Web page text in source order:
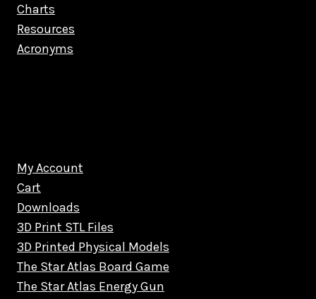
Charts
Resources
Acronyms
My Account
Cart
Downloads
3D Print STL Files
3D Printed Physical Models
The Star Atlas Board Game
The Star Atlas Energy Gun